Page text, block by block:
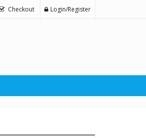
Checkout Login/Register